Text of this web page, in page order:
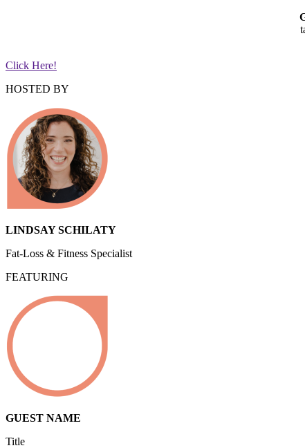
Click Here!
HOSTED BY
LINDSAY SCHILATY
Fat-Loss & Fitness Specialist
FEATURING
GUEST NAME
Title